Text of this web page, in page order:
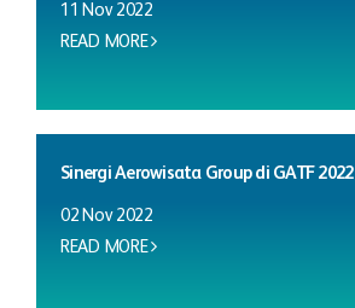
11 Nov 2022
READ MORE
Sinergi Aerowisata Group di GATF 2022
02 Nov 2022
READ MORE